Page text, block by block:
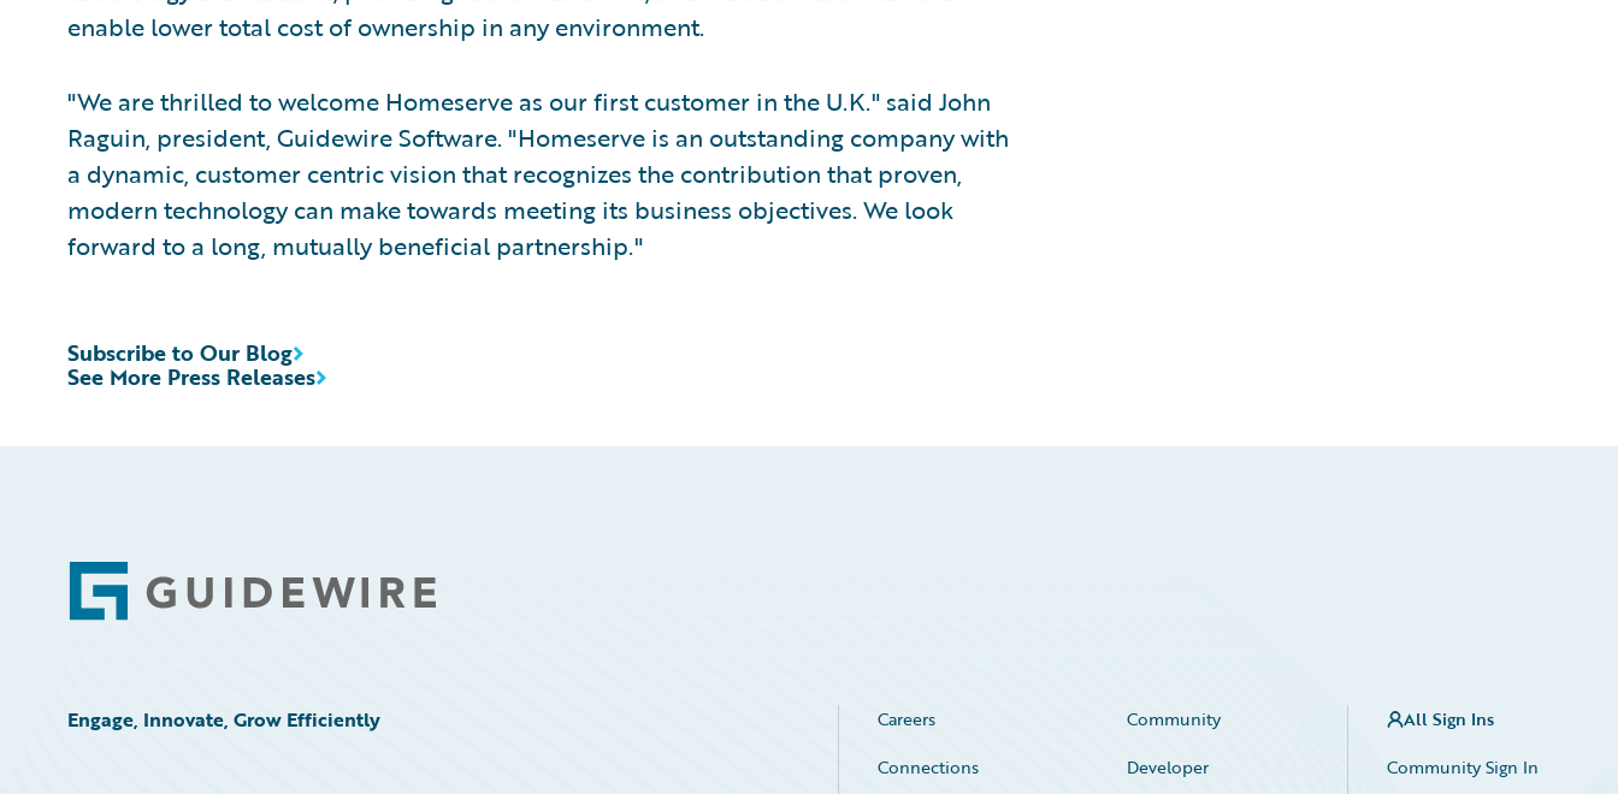
enable lower total cost of ownership in any environment.
"We are thrilled to welcome Homeserve as our first customer in the U.K." said John
Raguin, president, Guidewire Software. "Homeserve is an outstanding company with
a dynamic, customer centric vision that recognizes the contribution that proven,
modern technology can make towards meeting its business objectives. We look
forward to a long, mutually beneficial partnership."
See More Press Releases
Subscribe to Our Blog
Footer
Engage, Innovate, Grow Efficiently Careers
Community
Connections
Developer
All Sign Ins
Community Sign In